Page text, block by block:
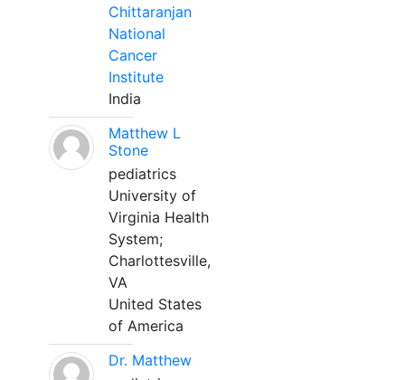
Chittaranjan
National
Cancer
Institute
India
Matthew L
Stone
pediatrics
University of
Virginia Health
System;
Charlottesville,
VA
United States
of America
Dr. Matthew